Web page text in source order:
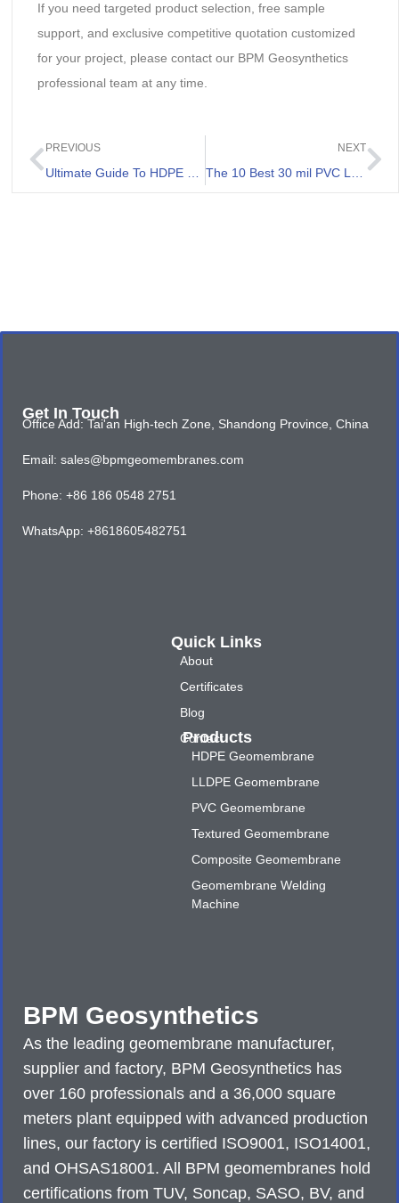
If you need targeted product selection, free sample
support, and exclusive competitive quotation customized
for your project, please contact our BPM Geosynthetics
professional team at any time.
PREVIOUS NEXT
BPM Geosynthetics
As the leading geomembrane manufacturer,
supplier and factory, BPM Geosynthetics has
over 160 professionals and a 36,000 square
meters plant equipped with advanced production
lines, our factory is certified ISO9001, ISO14001,
and OHSAS18001. All BPM geomembranes hold
certifications from TUV, Soncap, SASO, BV, and
Quick Links
About
Certificates
Blog
Contact
Products
HDPE Geomembrane
LLDPE Geomembrane
PVC Geomembrane
Textured Geomembrane
Composite Geomembrane
Geomembrane Welding
Machine
Get In Touch
Office Add: Tai'an High-tech Zone, Shandong Province, China
Email: sales@bpmgeomembranes.com
Phone: +86 186 0548 2751
WhatsApp: +8618605482751